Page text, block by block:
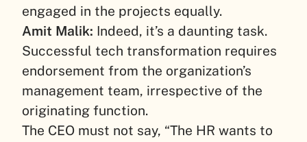
engaged in the projects equally.
Amit Malik: Indeed, it’s a daunting task.
Successful tech transformation requires
endorsement from the organization’s
management team, irrespective of the
originating function.
The CEO must not say, “The HR wants to